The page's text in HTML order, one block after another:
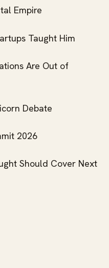
Empire
Taught Him
Are Out of
Debate
2026
Should Cover Next